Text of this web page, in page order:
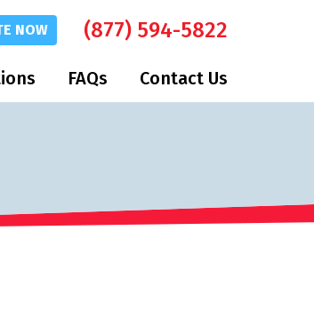
NOW (877) 594-5822
FAQs Contact Us